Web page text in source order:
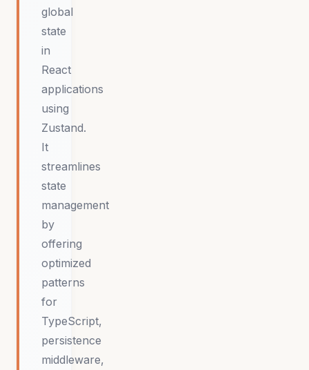
global
state
in
React
applications
using
Zustand.
It
streamlines
state
management
by
offering
optimized
patterns
for
TypeScript,
persistence
middleware,